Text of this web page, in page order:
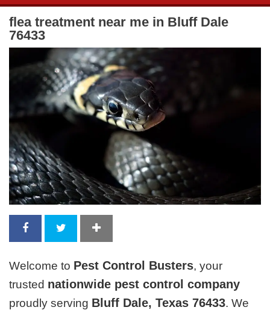
flea treatment near me in Bluff Dale
76433
Welcome to Pest Control Busters, your
trusted nationwide pest control company
proudly serving Bluff Dale, Texas 76433. We